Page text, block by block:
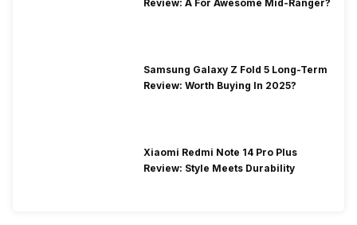
Review: A For Awesome Mid-Ranger?
Samsung Galaxy Z Fold 5 Long-Term
Review: Worth Buying In 2025?
Xiaomi Redmi Note 14 Pro Plus
Review: Style Meets Durability